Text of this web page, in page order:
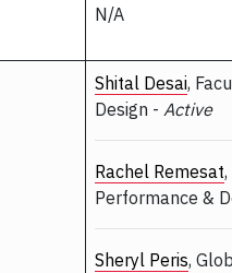
N/A
Shital Desai,
Design - Active
Rachel Remesat
Performance &
Sheryl Peris,